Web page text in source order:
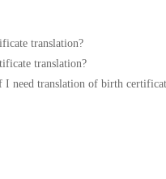
translation?
translation?
I need translation of birth